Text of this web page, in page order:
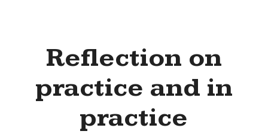
Reflection on
practice and in
practice